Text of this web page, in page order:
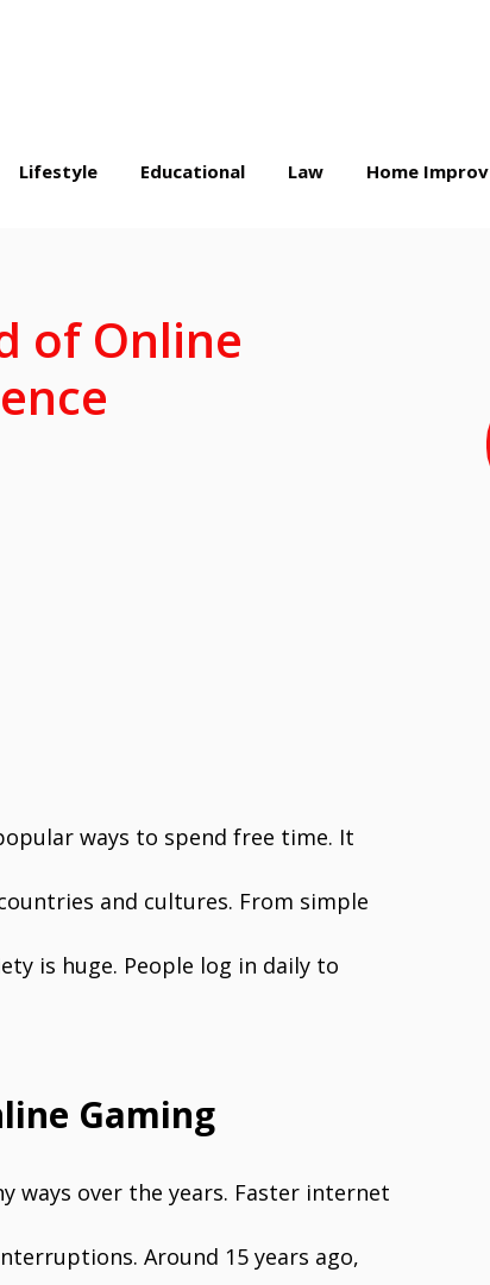
Lifestyle Educational Law Home Improv
of Online
ways to spend free time. It
and cultures. From simple
is huge. People log in daily to
Gaming
ways over the years. Faster internet
Around 15 years ago,